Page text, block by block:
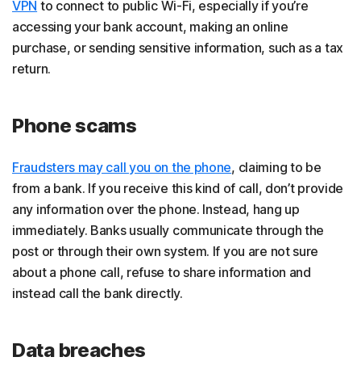
VPN to connect to public Wi-Fi, especially if you’re
accessing your bank account, making an online
purchase, or sending sensitive information, such as a tax
return.
Phone scams
Fraudsters may call you on the phone, claiming to be
from a bank. If you receive this kind of call, don’t provide
any information over the phone. Instead, hang up
immediately. Banks usually communicate through the
post or through their own system. If you are not sure
about a phone call, refuse to share information and
instead call the bank directly.
Data breaches